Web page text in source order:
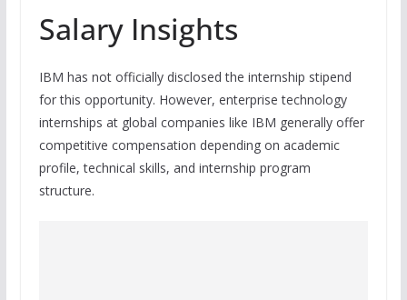
Salary Insights
IBM has not officially disclosed the internship stipend
for this opportunity. However, enterprise technology
internships at global companies like IBM generally offer
competitive compensation depending on academic
profile, technical skills, and internship program
structure.